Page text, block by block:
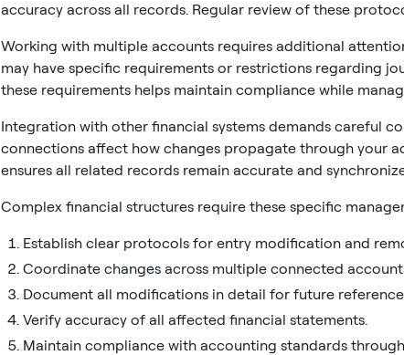
accuracy across all records. Regular review of these
Working with multiple accounts requires additional
may have specific requirements or restrictions regarding
these requirements helps maintain compliance while
Integration with other financial systems demands careful
connections affect how changes propagate through your
ensures all related records remain accurate and
Complex financial structures require these specific
Establish clear protocols for entry modification and
Coordinate changes across multiple connected
Document all modifications in detail for future
Verify accuracy of all affected financial statements.
Maintain compliance with accounting standards